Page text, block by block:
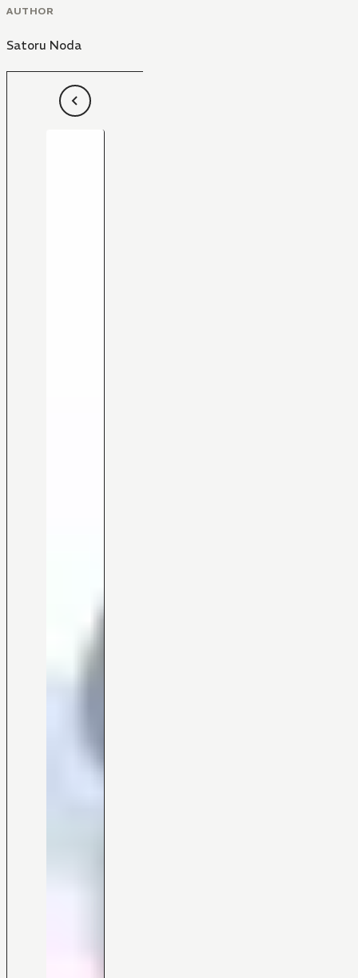
AUTHOR
Satoru Noda